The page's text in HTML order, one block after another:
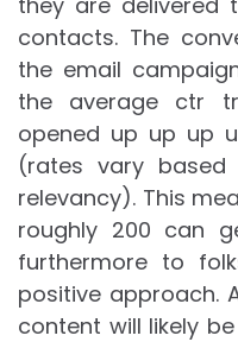
contacts. The
the email
the average ctr
opened up up up
(rates vary
relevancy). This
roughly 200 can
furthermore to
positive approach.
content will likely